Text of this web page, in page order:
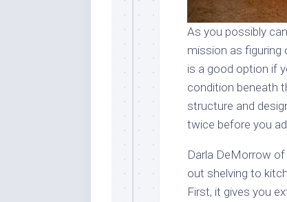
As you possibly
mission as
is a good option if
condition beneath
structure and
twice before you
Darla DeMorrow
out shelving to
First, it gives you